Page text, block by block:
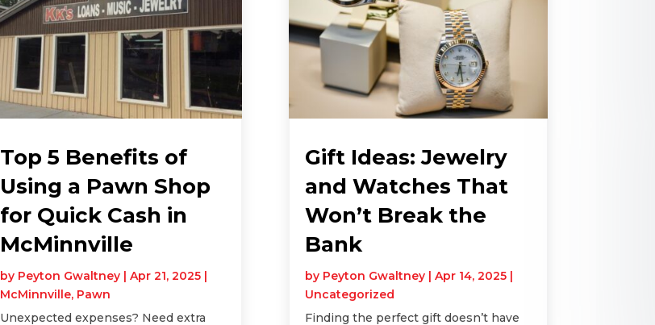
Top 5 Benefits of
Using a Pawn Shop
for Quick Cash in
McMinnville
by Peyton Gwaltney| Apr 21, 2025|
McMinnville, Pawn
Unexpected expenses? Need extra
Gift Ideas: Jewelry
and Watches That
Won’t Break the
Bank
by Peyton Gwaltney| Apr 14, 2025|
Uncategorized
Finding the perfect gift doesn’t have